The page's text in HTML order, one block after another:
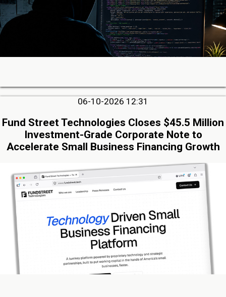
06-10-2026 12:31
Fund Street Technologies Closes $45.5 Million
Investment-Grade Corporate Note to
Accelerate Small Business Financing Growth